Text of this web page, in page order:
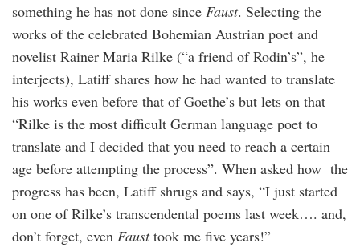
something he has not done since Faust. Selecting the
works of the celebrated Bohemian Austrian poet and
novelist Rainer Maria Rilke (“a friend of Rodin’s”, he
interjects), Latiff shares how he had wanted to translate
his works even before that of Goethe’s but lets on that
“Rilke is the most difficult German language poet to
translate and I decided that you need to reach a certain
age before attempting the process”. When asked how the
progress has been, Latiff shrugs and says, “I just started
on one of Rilke’s transcendental poems last week…. and,
don’t forget, even Fausttook me five years!”